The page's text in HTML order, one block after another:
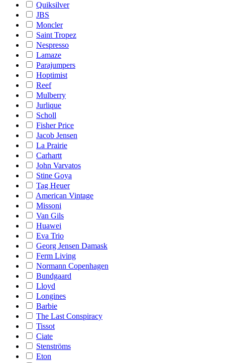
Quiksilver
JBS
Moncler
Saint Tropez
Nespresso
Lamaze
Parajumpers
Hoptimist
Reef
Mulberry
Jurlique
Scholl
Fisher Price
Jacob Jensen
La Prairie
Carhartt
John Varvatos
Stine Goya
Tag Heuer
American Vintage
Missoni
Van Gils
Huawei
Eva Trio
Georg Jensen Damask
Ferm Living
Normann Copenhagen
Bundgaard
Lloyd
Longines
Barbie
The Last Conspiracy
Tissot
Ciate
Stenströms
Eton